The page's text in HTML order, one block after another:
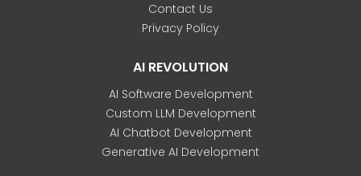
Contact Us
Privacy Policy
AI REVOLUTION
AI Software Development
Custom LLM Development
AI Chatbot Development
Generative AI Development